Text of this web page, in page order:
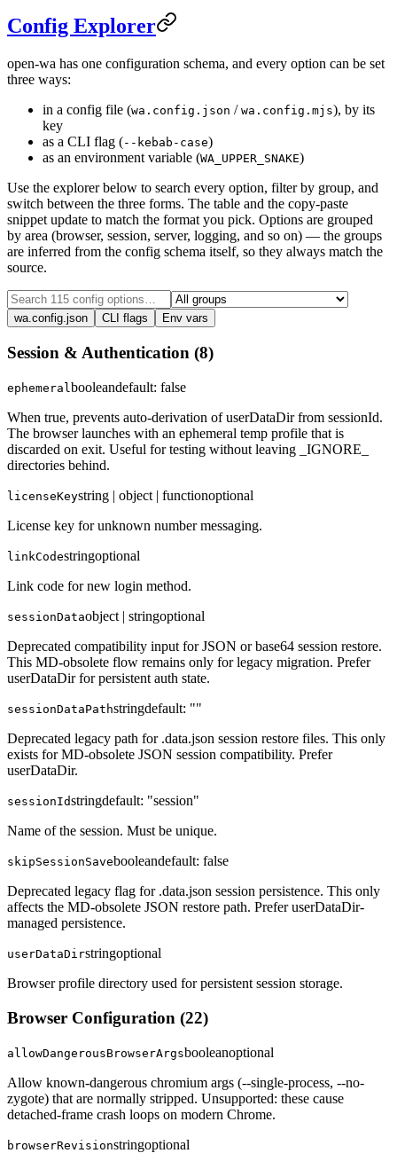
Config Explorer
open-wa has one configuration schema, and every option can be set
three ways:
in a config file (wa.config.json / wa.config.mjs), by its
key
as a CLI flag (--kebab-case)
as an environment variable (WA_UPPER_SNAKE)
Use the explorer below to search every option, filter by group, and
switch between the three forms. The table and the copy-paste
snippet update to match the format you pick. Options are grouped
by area (browser, session, server, logging, and so on) — the groups
are inferred from the config schema itself, so they always match the
source.
wa.config.json CLI flags Env vars
Session & Authentication (8)
ephemeralbooleandefault: false
When true, prevents auto-derivation of userDataDir from sessionId.
The browser launches with an ephemeral temp profile that is
discarded on exit. Useful for testing without leaving _IGNORE_
directories behind.
licenseKeystring | object | functionoptional
License key for unknown number messaging.
linkCodestringoptional
Link code for new login method.
sessionDataobject | stringoptional
Deprecated compatibility input for JSON or base64 session restore.
This MD-obsolete flow remains only for legacy migration. Prefer
userDataDir for persistent auth state.
sessionDataPathstringdefault: ""
Deprecated legacy path for .data.json session restore files. This only
exists for MD-obsolete JSON session compatibility. Prefer
userDataDir.
sessionIdstringdefault: "session"
Name of the session. Must be unique.
skipSessionSavebooleandefault: false
Deprecated legacy flag for .data.json session persistence. This only
affects the MD-obsolete JSON restore path. Prefer userDataDir-
managed persistence.
userDataDirstringoptional
Browser profile directory used for persistent session storage.
Browser Configuration (22)
allowDangerousBrowserArgsbooleanoptional
Allow known-dangerous chromium args (--single-process, --no-
zygote) that are normally stripped. Unsupported: these cause
detached-frame crash loops on modern Chrome.
browserRevisionstringoptional